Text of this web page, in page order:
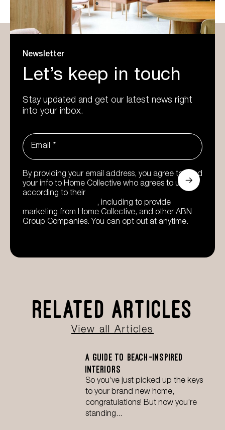
Newsletter
Let’s keep in touch
Stay updated and get our latest news right
into your inbox.
Email
By providing your email address, you agree to send
your info to Home Collective who agrees to use it
according to their
, including to provide
marketing from Home Collective, and other ABN
Group Companies. You can opt out at anytime.
Related Articles
View all Articles
A Guide to Beach-Inspired
Interiors
So you’ve just picked up the keys
to your brand new home,
congratulations! But now you’re
standing...